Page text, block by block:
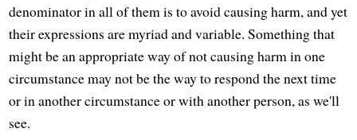
denominator in all of them is to avoid causing harm, and yet
their expressions are myriad and variable. Something that
might be an appropriate way of not causing harm in one
circumstance may not be the way to respond the next time
or in another circumstance or with another person, as we'll
see.